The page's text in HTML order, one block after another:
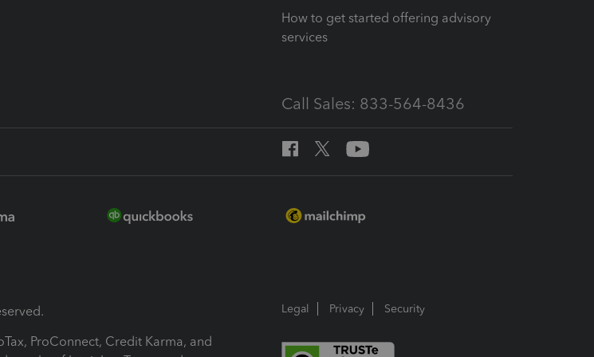
How to get started offering advisory
services
Call Sales: 833-564-8436
ProConnect, Credit Karma, and
Legal Privacy Security